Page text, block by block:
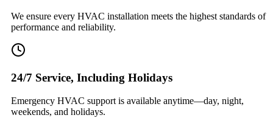
We ensure every HVAC installation meets the highest standards of
performance and reliability.
24/7 Service, Including Holidays
Emergency HVAC support is available anytime—day, night,
weekends, and holidays.